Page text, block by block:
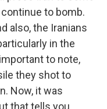
to bomb.
also, the Iranians
in the
to note,
they shot to
Now, it was
that tells you